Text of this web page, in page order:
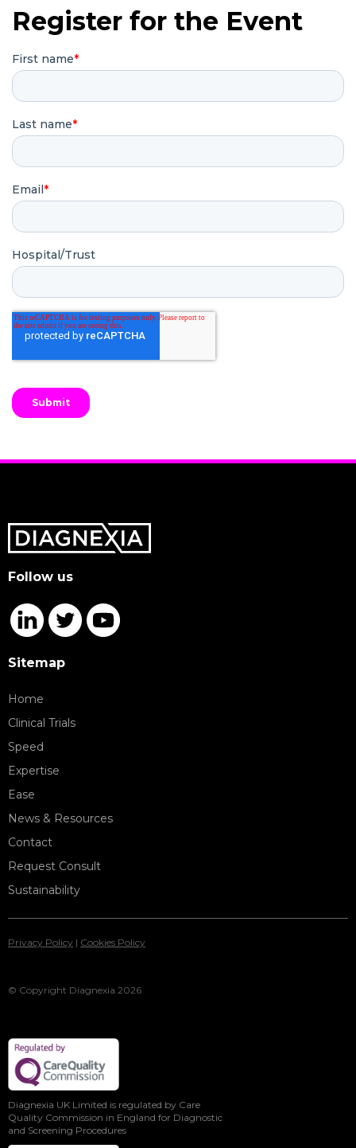
Register for the Event
Sitemap
Home
Clinical Trials
Speed
Expertise
Ease
News & Resources
Contact
Request Consult
Sustainability
Follow us
© Copyright Diagnexia 2026
Privacy Policy | Cookies Policy
Diagnexia UK Limited is regulated by Care
Quality Commission in England for Diagnostic
and Screening Procedures